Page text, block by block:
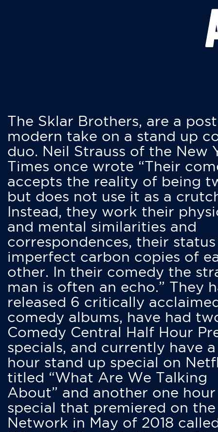
The Sklar Brothers, are a
modern take on a stand up
duo. Neil Strauss of the New
Times once wrote “Their
accepts the reality of being
but does not use it as a
Instead, they work their
and mental similarities and
correspondences, their status
imperfect carbon copies of
other. In their comedy the
man is often an echo.” They
released 6 critically
comedy albums, have had
Comedy Central Half Hour
specials, and currently have
hour stand up special on
titled “What Are We Talking
About” and another one hour
special that premiered on
Network in May of 2018